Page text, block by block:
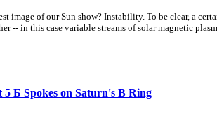
image of our Sun show? Instability. To be clear, a
-- in this case variable streams of solar magnetic
5 Б Spokes on Saturn's B Ring